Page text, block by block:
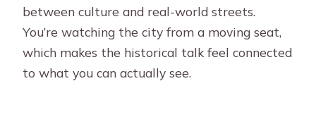
between culture and real-world streets.
You’re watching the city from a moving seat,
which makes the historical talk feel connected
to what you can actually see.